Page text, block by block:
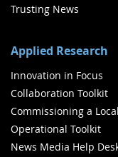
Trusting News
Applied Research
Innovation in Focus
Collaboration Toolkit
Commissioning a
Operational Toolkit
News Media Help